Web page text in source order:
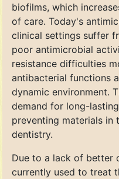
biofilms, which
of care. Today's
clinical settings suffer
poor antimicrobial
resistance difficulties
antibacterial functions
dynamic environment.
demand for long-
preventing materials in
dentistry.
Due to a lack of better
currently used to treat